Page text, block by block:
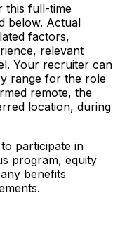
this full-time
below. Actual
factors,
relevant
Your recruiter can
range for the role
remote, the
location, during
participate in
program, equity
benefits